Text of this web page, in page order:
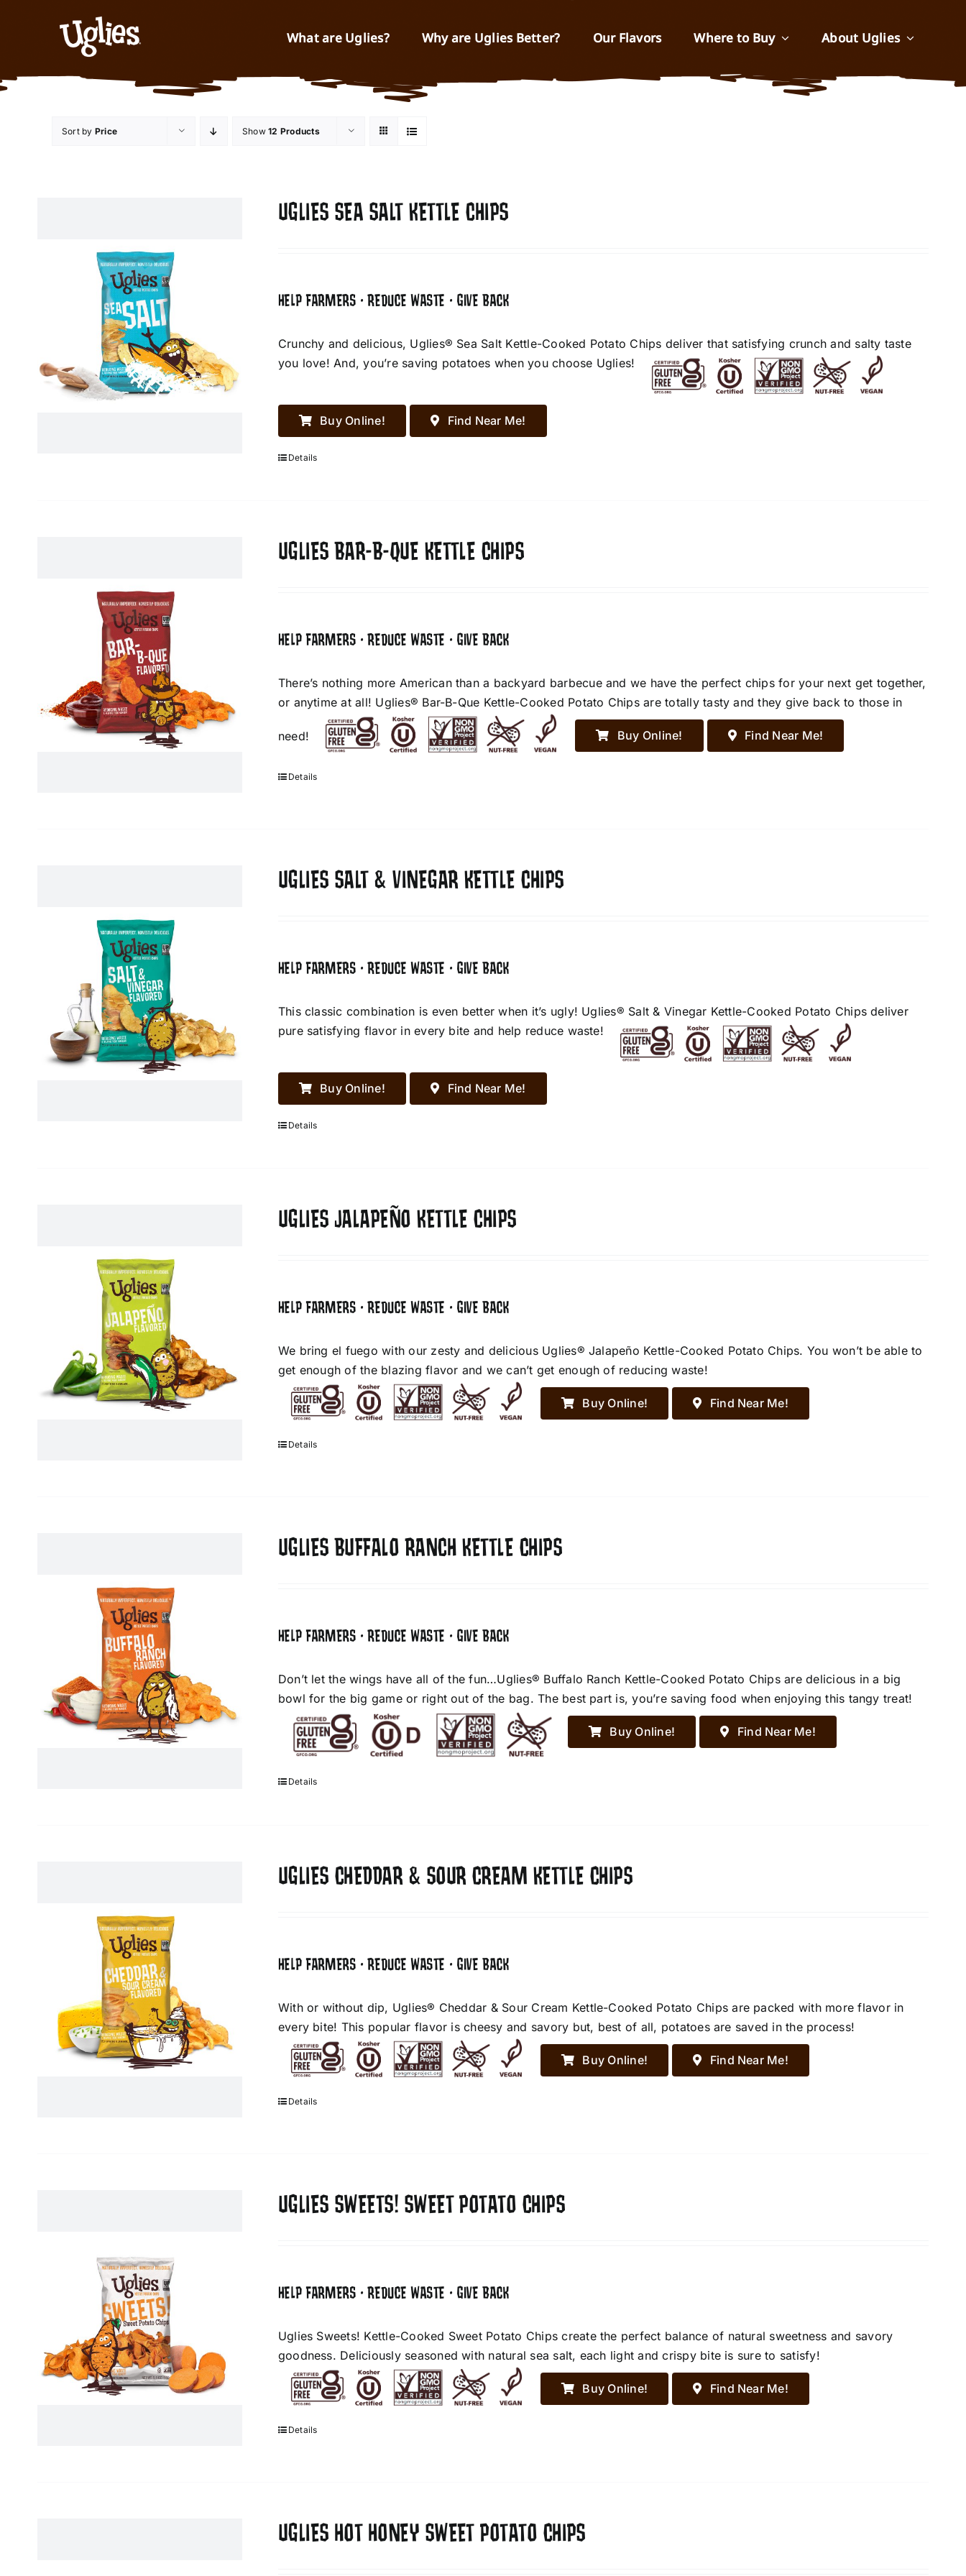
What are Uglies? Why are Uglies Better? Our Flavors Where to Buy About Uglies
Sort by Price Show12 Products
UGLIES SEA SALT KETTLE CHIPS
HELP FARMERS • REDUCE WASTE • GIVE BACK
Crunchy and delicious, Uglies® Sea Salt Kettle-Cooked Potato Chips deliver that satisfying crunch and salty taste
you love! And, you’re saving potatoes when you choose Uglies!
Buy Online! Find Near Me!
Details
UGLIES BAR-B-QUE KETTLE CHIPS
HELP FARMERS • REDUCE WASTE • GIVE BACK
There’s nothing more American than a backyard barbecue and we have the perfect chips for your next get together,
or anytime at all! Uglies® Bar-B-Que Kettle-Cooked Potato Chips are totally tasty and they give back to those in
need! Buy Online! Find Near Me!
Details
UGLIES SALT & VINEGAR KETTLE CHIPS
HELP FARMERS • REDUCE WASTE • GIVE BACK
This classic combination is even better when it’s ugly! Uglies® Salt & Vinegar Kettle-Cooked Potato Chips deliver
pure satisfying flavor in every bite and help reduce waste!
Buy Online! Find Near Me!
Details
UGLIES JALAPEÑO KETTLE CHIPS
HELP FARMERS • REDUCE WASTE • GIVE BACK
We bring el fuego with our zesty and delicious Uglies® Jalapeño Kettle-Cooked Potato Chips. You won’t be able to
get enough of the blazing flavor and we can’t get enough of reducing waste!
Buy Online! Find Near Me!
Details
UGLIES BUFFALO RANCH KETTLE CHIPS
HELP FARMERS • REDUCE WASTE • GIVE BACK
Don’t let the wings have all of the fun…Uglies® Buffalo Ranch Kettle-Cooked Potato Chips are delicious in a big
bowl for the big game or right out of the bag. The best part is, you’re saving food when enjoying this tangy treat!
Buy Online! Find Near Me!
Details
UGLIES CHEDDAR & SOUR CREAM KETTLE CHIPS
HELP FARMERS • REDUCE WASTE • GIVE BACK
With or without dip, Uglies® Cheddar & Sour Cream Kettle-Cooked Potato Chips are packed with more flavor in
every bite! This popular flavor is cheesy and savory but, best of all, potatoes are saved in the process!
Buy Online! Find Near Me!
Details
UGLIES SWEETS! SWEET POTATO CHIPS
HELP FARMERS • REDUCE WASTE • GIVE BACK
Uglies Sweets! Kettle-Cooked Sweet Potato Chips create the perfect balance of natural sweetness and savory
goodness. Deliciously seasoned with natural sea salt, each light and crispy bite is sure to satisfy!
Buy Online! Find Near Me!
Details
UGLIES HOT HONEY SWEET POTATO CHIPS